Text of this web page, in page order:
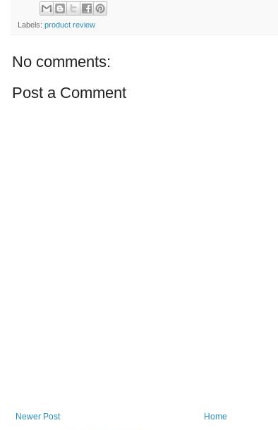
Labels: product review
No comments:
Post a Comment
Newer Post
Home